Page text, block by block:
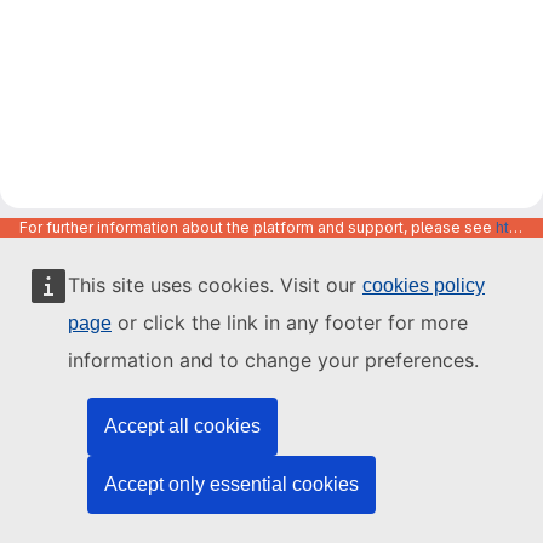
This site uses cookies. Visit our cookies policy
page or click the link in any footer for more
information and to change your preferences.
Accept all cookies
Accept only essential cookies
For further information about the platform and support, please see https://code.europa.eu/info/about